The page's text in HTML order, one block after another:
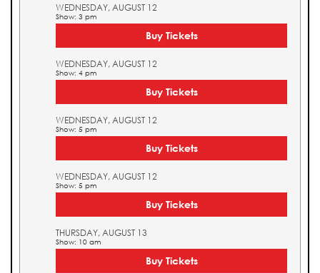
WEDNESDAY, AUGUST 12
Show: 3 pm
Buy Tickets
WEDNESDAY, AUGUST 12
Show: 4 pm
Buy Tickets
WEDNESDAY, AUGUST 12
Show: 5 pm
Buy Tickets
WEDNESDAY, AUGUST 12
Show: 5 pm
Buy Tickets
THURSDAY, AUGUST 13
Show: 10 am
Buy Tickets